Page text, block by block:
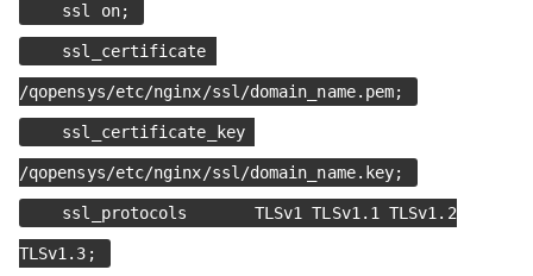
ssl on;
ssl_certificate
/qopensys/etc/nginx/ssl/domain_name.pem;
ssl_certificate_key
/qopensys/etc/nginx/ssl/domain_name.key;
ssl_protocols TLSv1 TLSv1.1 TLSv1.2
TLSv1.3;